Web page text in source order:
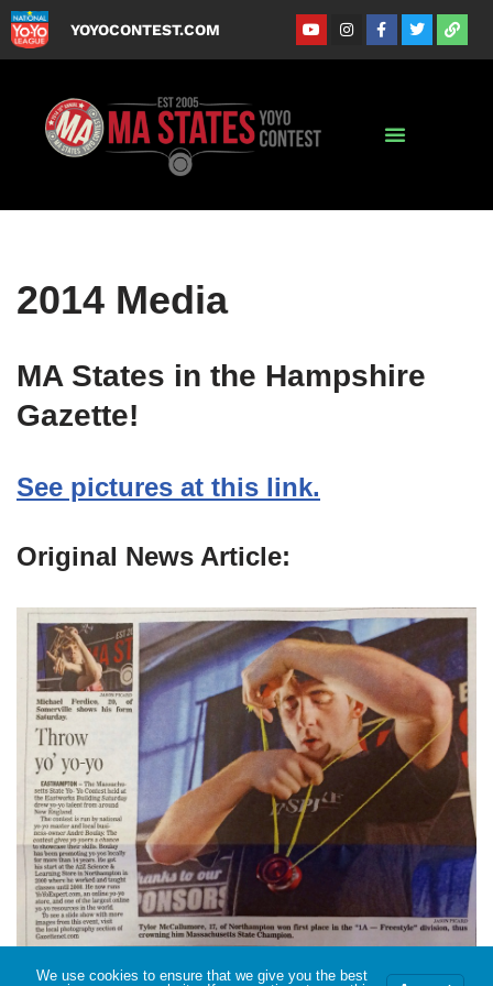
Skip
content
YOYOCONTEST.COM
2014 Media
MA States in the Hampshire
Gazette!
See pictures at this link.
Original News Article:
We use cookies to ensure that we give you the best